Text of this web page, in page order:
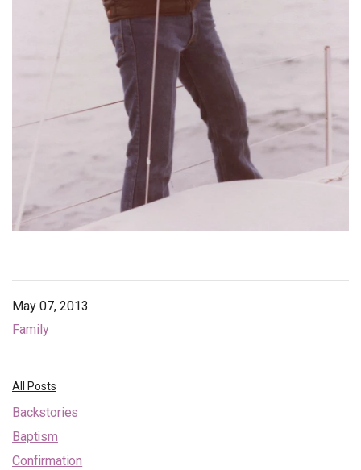
May 07, 2013
Family
All Posts
Backstories
Baptism
Confirmation